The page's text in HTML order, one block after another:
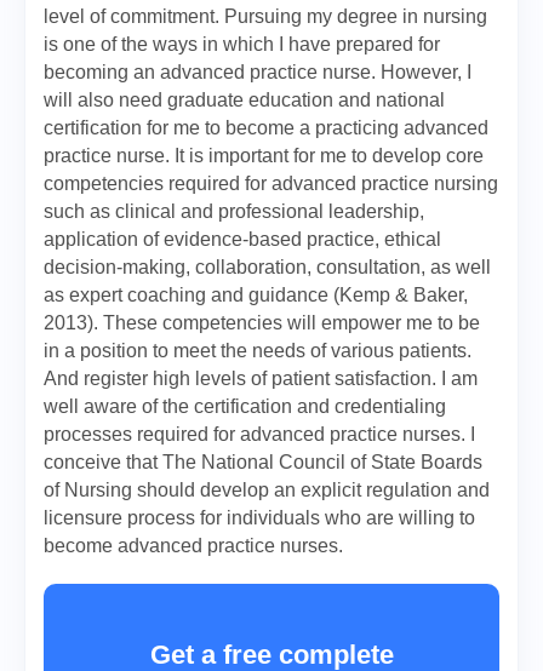
level of commitment. Pursuing my degree in nursing
is one of the ways in which I have prepared for
becoming an advanced practice nurse. However, I
will also need graduate education and national
certification for me to become a practicing advanced
practice nurse. It is important for me to develop core
competencies required for advanced practice nursing
such as clinical and professional leadership,
application of evidence-based practice, ethical
decision-making, collaboration, consultation, as well
as expert coaching and guidance (Kemp & Baker,
2013). These competencies will empower me to be
in a position to meet the needs of various patients.
And register high levels of patient satisfaction. I am
well aware of the certification and credentialing
processes required for advanced practice nurses. I
conceive that The National Council of State Boards
of Nursing should develop an explicit regulation and
licensure process for individuals who are willing to
become advanced practice nurses.
Get a free complete